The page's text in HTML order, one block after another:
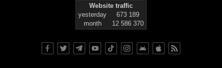
Website traffic
yesterday
673 189
month
12 586 370